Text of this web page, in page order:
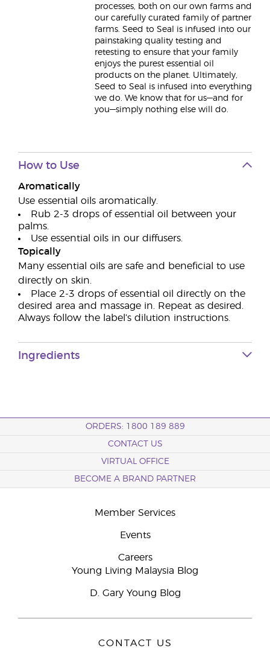
processes, both on our own farms and
our carefully curated family of partner
farms. Seed to Seal is infused into our
painstaking quality testing and
retesting to ensure that your family
enjoys the purest essential oil
products on the planet. Ultimately,
Seed to Seal is infused into everything
we do. We know that for us—and for
you—simply nothing else will do.
How to Use
Aromatically
Use essential oils aromatically.
Rub 2-3 drops of essential oil between your
palms.
Use essential oils in our diffusers.
Topically
Many essential oils are safe and beneficial to use
directly on skin.
Place 2-3 drops of essential oil directly on the
desired area and massage in. Repeat as desired.
Always follow the label’s dilution instructions.
Ingredients
ORDERS: 1800 189 889
CONTACT US
VIRTUAL OFFICE
BECOME A BRAND PARTNER
Member Services
Events
Careers
Young Living Malaysia Blog
D. Gary Young Blog
CONTACT US